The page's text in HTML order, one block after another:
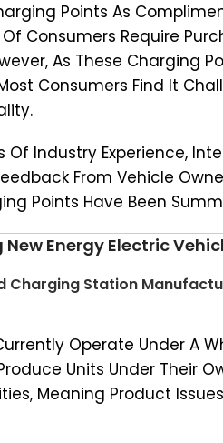
Points As
Consumers Require
As These Charging
Consumers Find It
Of Industry Experience,
From Vehicle
Points Have Been
New Energy Electric
Charging Station
Operate Under A
Units Under Their
Meaning Product